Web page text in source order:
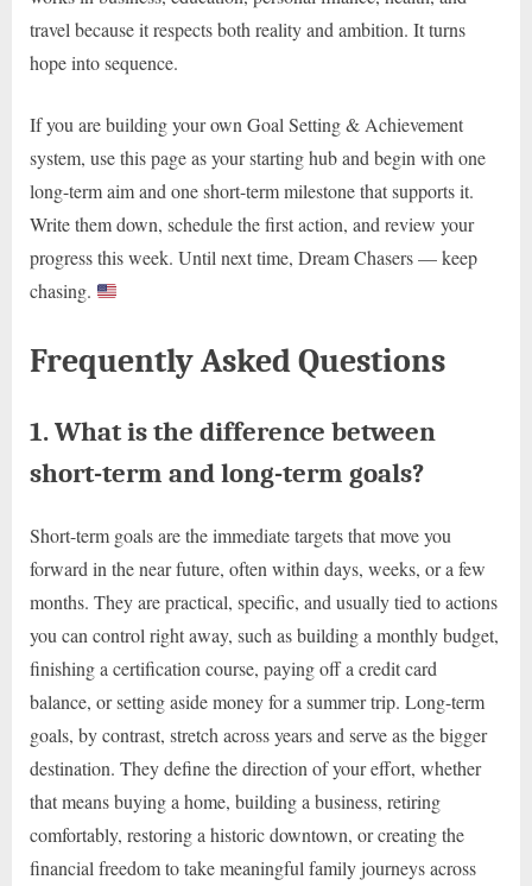
travel because it respects both reality and ambition. It turns
hope into sequence.
If you are building your own Goal Setting & Achievement
system, use this page as your starting hub and begin with one
long-term aim and one short-term milestone that supports it.
Write them down, schedule the first action, and review your
progress this week. Until next time, Dream Chasers — keep
chasing.
Frequently Asked Questions
1. What is the difference between
short-term and long-term goals?
Short-term goals are the immediate targets that move you
forward in the near future, often within days, weeks, or a few
months. They are practical, specific, and usually tied to actions
you can control right away, such as building a monthly budget,
finishing a certification course, paying off a credit card
balance, or setting aside money for a summer trip. Long-term
goals, by contrast, stretch across years and serve as the bigger
destination. They define the direction of your effort, whether
that means buying a home, building a business, retiring
comfortably, restoring a historic downtown, or creating the
financial freedom to take meaningful family journeys across